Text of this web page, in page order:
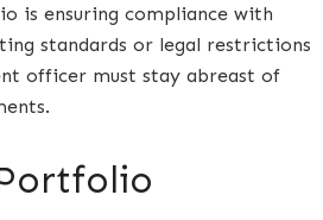
is ensuring compliance with
standards or legal restrictions
officer must stay abreast of